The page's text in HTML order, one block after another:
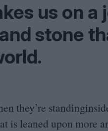
us on a
stone
they’re
is leaned upon more